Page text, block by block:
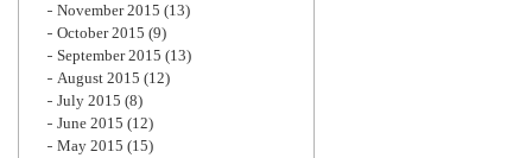
November 2015 (13)
October 2015 (9)
September 2015 (13)
August 2015 (12)
July 2015 (8)
June 2015 (12)
May 2015 (15)